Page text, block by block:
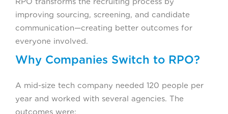
improving sourcing, screening, and candidate
communication—creating better outcomes for
everyone involved.
Why Companies Switch to RPO?
A mid-size tech company needed 120 people per
year and worked with several agencies. The
outcomes were: